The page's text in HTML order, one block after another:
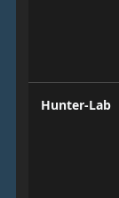
Hunter-Lab